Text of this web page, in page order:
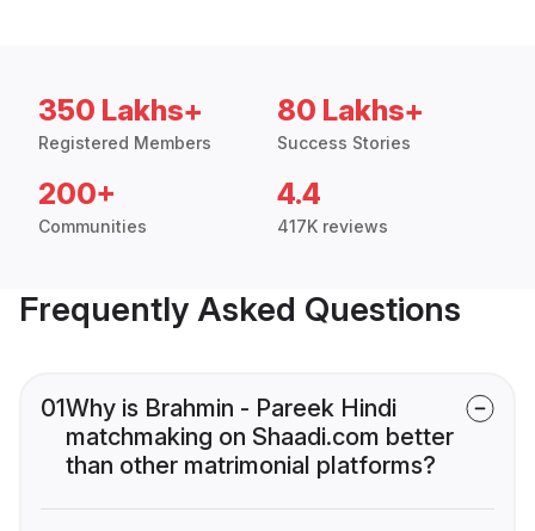
350 Lakhs+
Registered Members
80 Lakhs+
Success Stories
200+
Communities
4.4
417K reviews
Frequently Asked Questions
01Why is Brahmin - Pareek Hindi
matchmaking on Shaadi.com better
than other matrimonial platforms?